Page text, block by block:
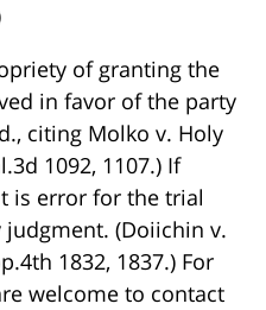
of granting the
in favor of the party
citing Molko v. Holy
1092, 1107.) If
is error for the trial
(Doiichin v.
1832, 1837.) For
welcome to contact